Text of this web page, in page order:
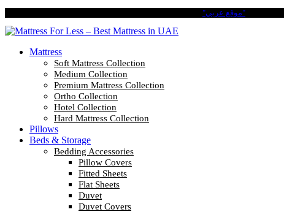
"موقع عربي"
Mattress
Soft Mattress Collection
Medium Collection
Premium Mattress Collection
Ortho Collection
Hotel Collection
Hard Mattress Collection
Pillows
Beds & Storage
Bedding Accessories
Pillow Covers
Fitted Sheets
Flat Sheets
Duvet
Duvet Covers